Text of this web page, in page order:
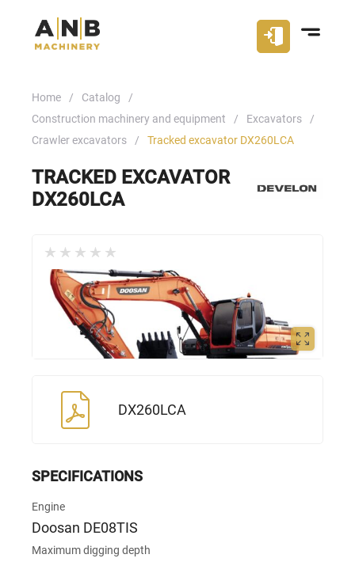
Home
Catalog
Construction machinery and equipment
Excavators
Crawler excavators
Tracked excavator DX260LCA
TRACKED EXCAVATOR
DX260LCA
DX260LCA
SPECIFICATIONS
Engine
Doosan DE08TIS
Maximum digging depth